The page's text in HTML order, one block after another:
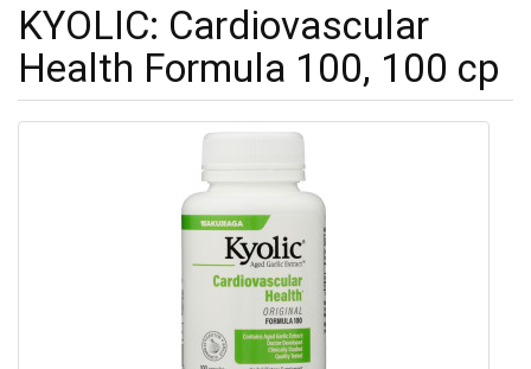
KYOLIC: Cardiovascular
Health Formula 100, 100 cp